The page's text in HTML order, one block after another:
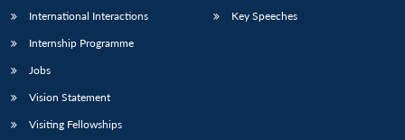
International Interactions
Internship Programme
Jobs
Vision Statement
Visiting Fellowships
Key Speeches